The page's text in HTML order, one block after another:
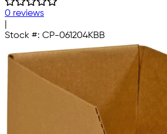
0 reviews
Stock #: CP-061204KBB